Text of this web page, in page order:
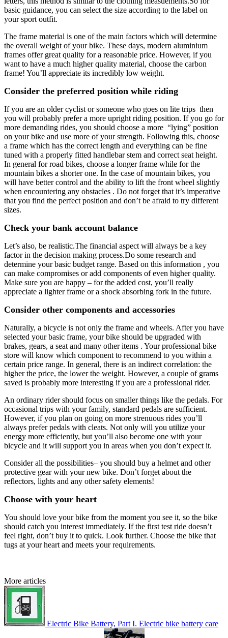
basic guidance, you can select the size according to the label on
your sport outfit.
The frame material is one of the main factors which will determine
the overall weight of your bike. These days, modern aluminium
frames offer great quality for a reasonable price. However, if you
want to have a much higher quality material, choose the carbon
frame! You’ll appreciate its incredibly low weight.
Consider the preferred position while riding
If you are an older cyclist or someone who goes on lite trips then
you will probably prefer a more upright riding position. If you go for
more demanding rides, you should choose a more “lying” position
on your bike and use more of your strength. Following this, choose
a frame which has the correct length and everything can be fine
tuned with a properly fitted handlebar stem and correct seat height.
In general for road bikes, choose a longer frame while for the
mountain bikes a shorter one. In the case of mountain bikes, you
will have better control and the ability to lift the front wheel slightly
when encountering any obstacles . Do not forget that it’s imperative
that you find the perfect position and don’t be afraid to try different
sizes.
Check your bank account balance
Let’s also, be realistic.The financial aspect will always be a key
factor in the decision making process.Do some research and
determine your basic budget range. Based on this information , you
can make compromises or add components of even higher quality.
Make sure you are happy – for the added cost, you’ll really
appreciate a lighter frame or a shock absorbing fork in the future.
Consider other components and accessories
Naturally, a bicycle is not only the frame and wheels. After you have
selected your basic frame, your bike should be upgraded with
brakes, gears, a seat and many other items . Your professional bike
store will know which component to recommend to you within a
certain price range. In general, there is an indirect correlation: the
higher the price, the lower the weight. However, a couple of grams
saved is probably more interesting if you are a professional rider.
An ordinary rider should focus on smaller things like the pedals. For
occasional trips with your family, standard pedals are sufficient.
However, if you plan on going on more strenuous rides you’ll
always prefer pedals with cleats. Not only will you utilize your
energy more efficiently, but you’ll also become one with your
bicycle and it will support you in areas when you don’t expect it.
Consider all the possibilities– you should buy a helmet and other
protective gear with your new bike. Don’t forget about the
reflectors, lights and any other safety elements!
Choose with your heart
You should love your bike from the moment you see it, so the bike
should catch you interest immediately. If the first test ride doesn’t
feel right, don’t buy it to quick. Look further. Choose the bike that
tugs at your heart and meets your requirements.
More articles
Electric Bike Battery, Part I. Electric bike battery care